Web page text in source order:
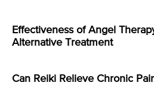
Effectiveness of Angel
Alternative Treatment
Can Reiki Relieve Chronic